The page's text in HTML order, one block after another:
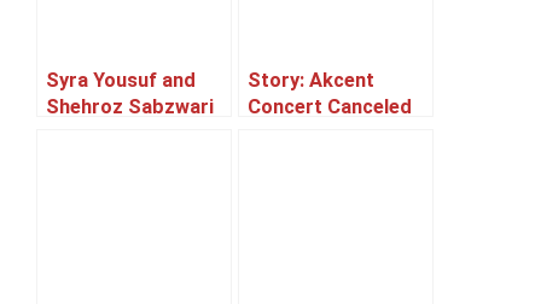
Syra Yousuf and
Shehroz Sabzwari
Story: Akcent
Concert Canceled